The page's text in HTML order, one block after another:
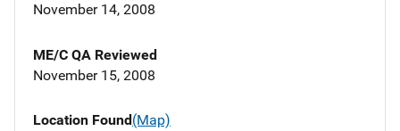
November 14, 2008
ME/C QA Reviewed
November 15, 2008
Location Found(Map)